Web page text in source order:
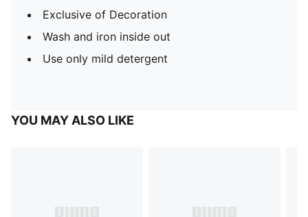
Exclusive of Decoration
Wash and iron inside out
Use only mild detergent
YOU MAY ALSO LIKE